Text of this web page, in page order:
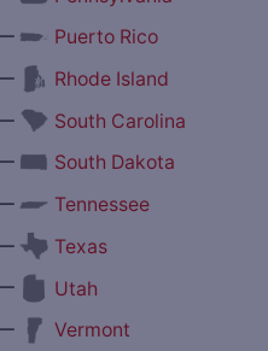
Puerto Rico
Rhode Island
South Carolina
South Dakota
Tennessee
Texas
Utah
Vermont